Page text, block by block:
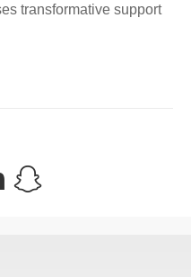
transformative support
LinkedIn